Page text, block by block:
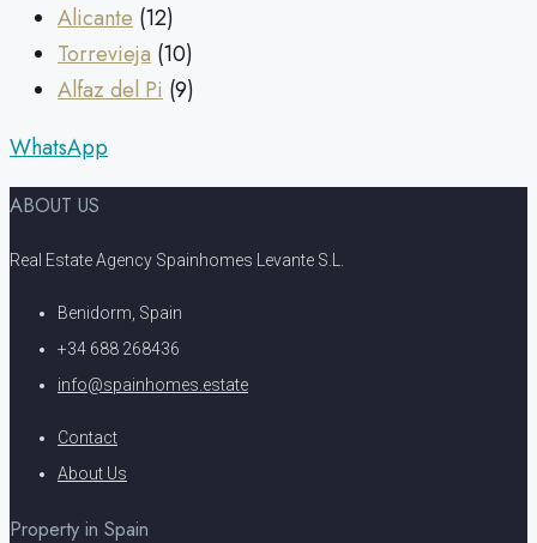
Alicante (12)
Torrevieja (10)
Alfaz del Pi (9)
WhatsApp
ABOUT US
Real Estate Agency Spainhomes Levante S.L.
Benidorm, Spain
+34 688 268436
info@spainhomes.estate
Contact
About Us
Property in Spain